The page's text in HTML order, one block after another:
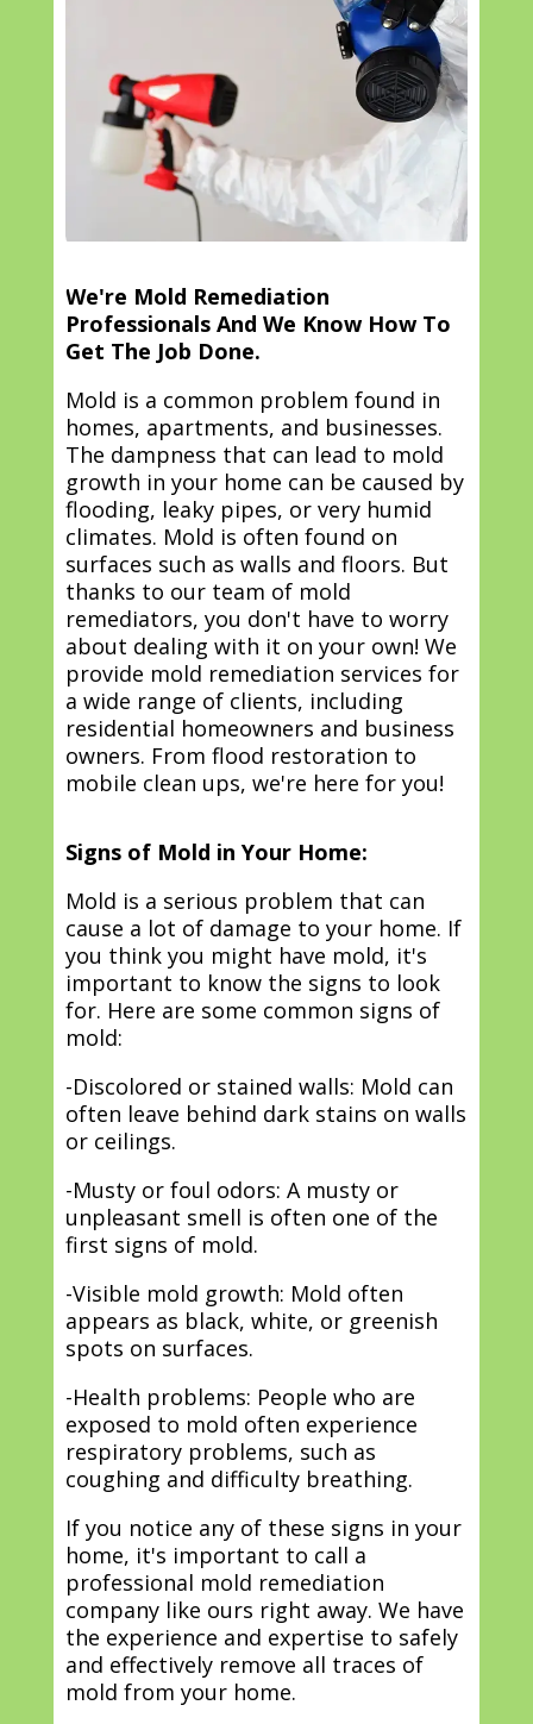
We're Mold Remediation
Professionals And We Know How To
Get The Job Done.
Mold is a common problem found in
homes, apartments, and businesses.
The dampness that can lead to mold
growth in your home can be caused by
flooding, leaky pipes, or very humid
climates. Mold is often found on
surfaces such as walls and floors. But
thanks to our team of mold
remediators, you don't have to worry
about dealing with it on your own! We
provide mold remediation services for
a wide range of clients, including
residential homeowners and business
owners. From flood restoration to
mobile clean ups, we're here for you!
Signs of Mold in Your Home:
Mold is a serious problem that can
cause a lot of damage to your home. If
you think you might have mold, it's
important to know the signs to look
for. Here are some common signs of
mold:
-Discolored or stained walls: Mold can
often leave behind dark stains on walls
or ceilings.
-Musty or foul odors: A musty or
unpleasant smell is often one of the
first signs of mold.
-Visible mold growth: Mold often
appears as black, white, or greenish
spots on surfaces.
-Health problems: People who are
exposed to mold often experience
respiratory problems, such as
coughing and difficulty breathing.
If you notice any of these signs in your
home, it's important to call a
professional mold remediation
company like ours right away. We have
the experience and expertise to safely
and effectively remove all traces of
mold from your home.